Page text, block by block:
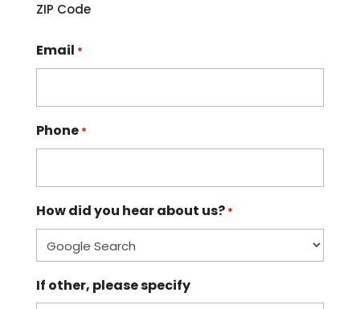
ZIP Code
Email *
Phone *
How did you hear about us? *
If other, please specify